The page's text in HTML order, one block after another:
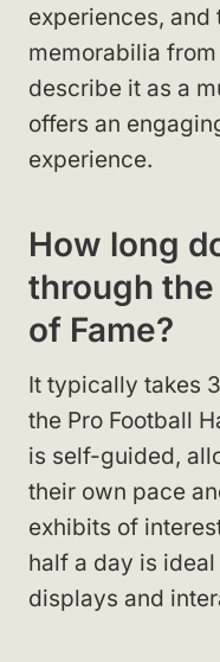
experiences, and
memorabilia
describe it as a
offers an
experience.
How long
through the
of Fame?
It typically takes
the Pro Football
is self-guided,
their own pace
exhibits of
half a day is
displays and